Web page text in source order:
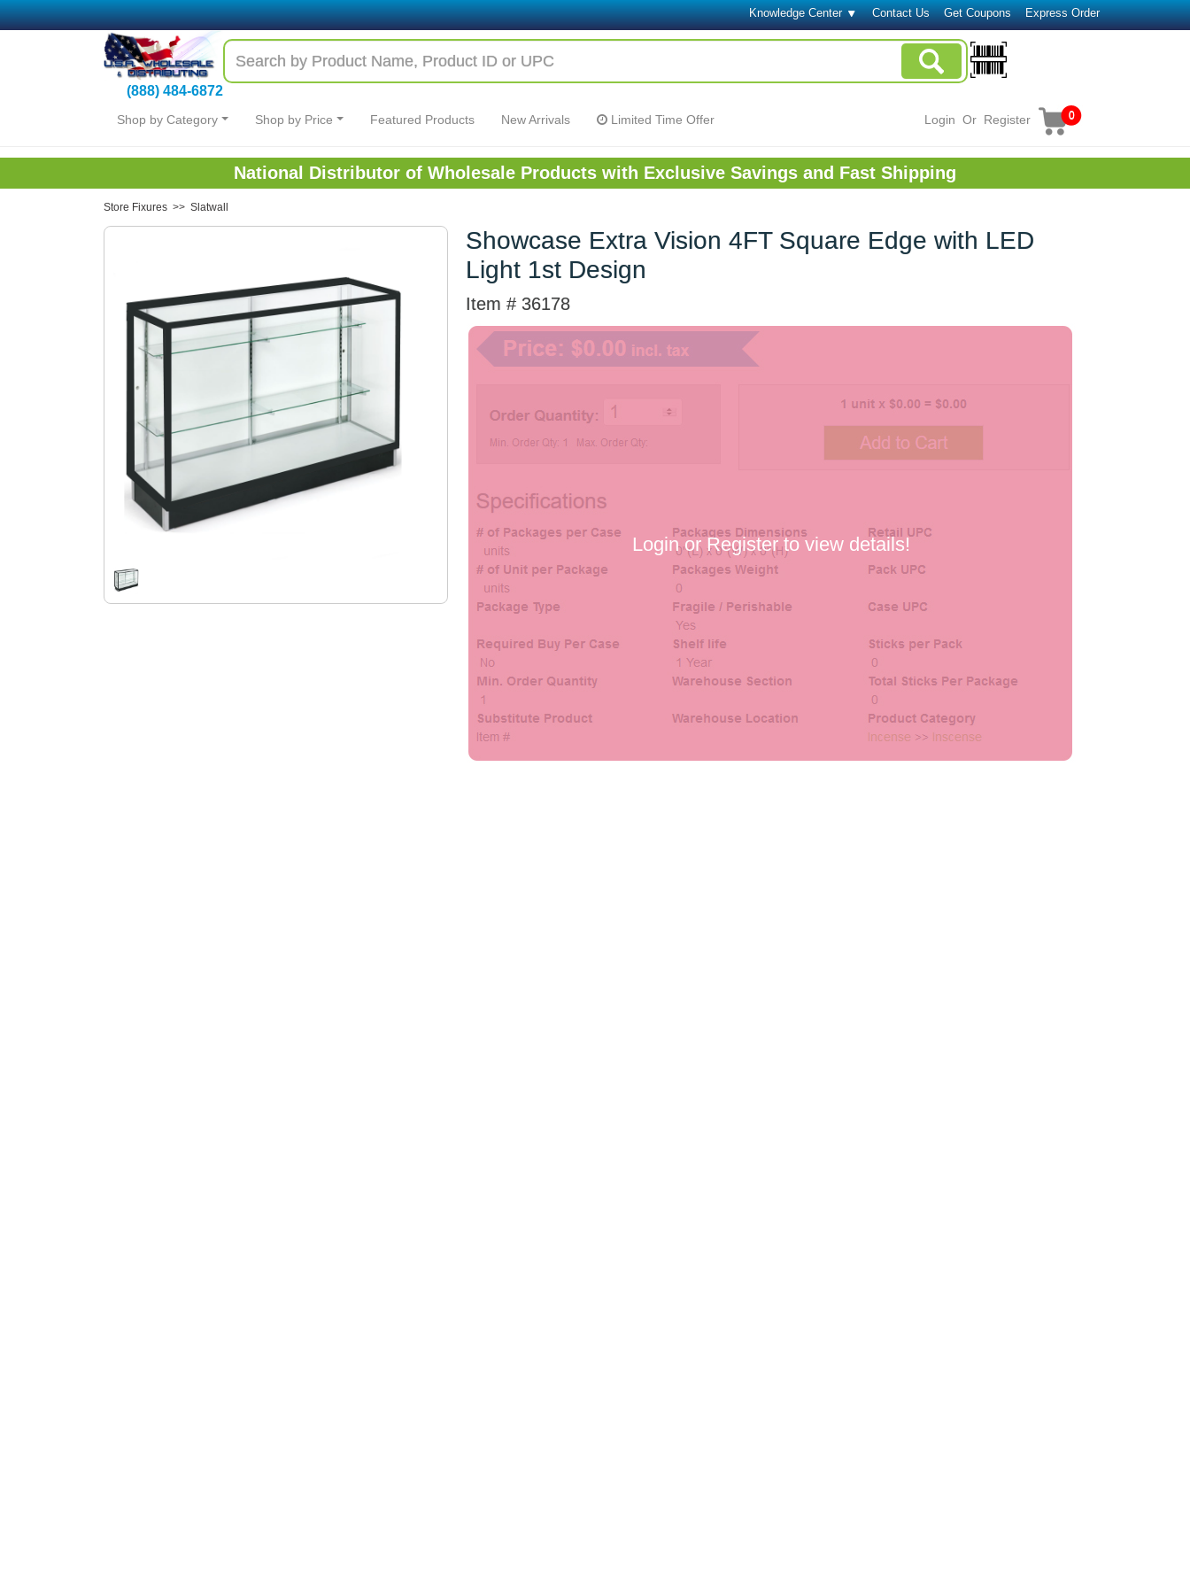
Knowledge Center Contact Us Get Coupons Express Order
(888) 484-6872
Shop by Category Shop by Price Featured Products New Arrivals Limited Time Offer Login Or Register 0
National Distributor of Wholesale Products with Exclusive Savings and Fast Shipping
Store Fixures >> Slatwall
Showcase Extra Vision 4FT Square Edge with LED
Light 1st Design
Item # 36178
Login or Register to view details!